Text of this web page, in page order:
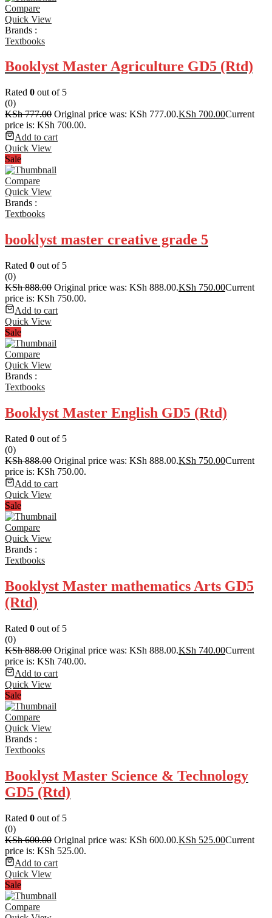
Compare
Quick View
Brands :
Textbooks
Booklyst Master Agriculture GD5 (Rtd)
Rated 0 out of 5
(0)
KSh777.00 Original price was: KSh 777.00.KSh 700.00Current
price is: KSh 700.00.
Add to cart
Quick View
Sale
Compare
Quick View
Brands :
Textbooks
booklyst master creative grade 5
Rated 0 out of 5
(0)
KSh888.00 Original price was: KSh 888.00.KSh 750.00Current
price is: KSh 750.00.
Add to cart
Quick View
Sale
Compare
Quick View
Brands :
Textbooks
Booklyst Master English GD5 (Rtd)
Rated 0 out of 5
(0)
KSh888.00 Original price was: KSh 888.00.KSh 750.00Current
price is: KSh 750.00.
Add to cart
Quick View
Sale
Compare
Quick View
Brands :
Textbooks
Booklyst Master mathematics Arts GD5
(Rtd)
Rated 0 out of 5
(0)
KSh888.00 Original price was: KSh 888.00.KSh 740.00Current
price is: KSh 740.00.
Add to cart
Quick View
Sale
Compare
Quick View
Brands :
Textbooks
Booklyst Master Science & Technology
GD5 (Rtd)
Rated 0 out of 5
(0)
KSh600.00 Original price was: KSh 600.00.KSh 525.00Current
price is: KSh 525.00.
Add to cart
Quick View
Sale
Compare